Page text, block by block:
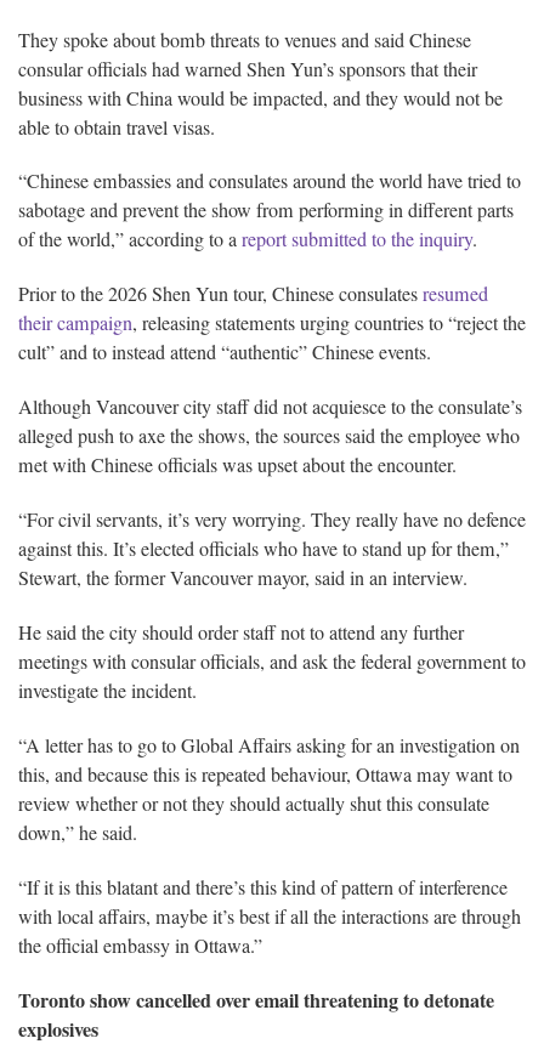
They spoke about bomb threats to venues and said Chinese
consular officials had warned Shen Yun’s sponsors that their
business with China would be impacted, and they would not be
able to obtain travel visas.
“Chinese embassies and consulates around the world have tried to
sabotage and prevent the show from performing in different parts
of the world,” according to areport submitted to the inquiry.
Prior to the 2026 Shen Yun tour, Chinese consulatesresumed
their campaign, releasing statements urging countries to “reject the
cult” and to instead attend “authentic” Chinese events.
Although Vancouver city staff did not acquiesce to the consulate’s
alleged push to axe the shows, the sources said the employee who
met with Chinese officials was upset about the encounter.
“For civil servants, it’s very worrying. They really have no defence
against this. It’s elected officials who have to stand up for them,”
Stewart, the former Vancouver mayor, said in an interview.
He said the city should order staff not to attend any further
meetings with consular officials, and ask the federal government to
investigate the incident.
“A letter has to go to Global Affairs asking for an investigation on
this, and because this is repeated behaviour, Ottawa may want to
review whether or not they should actually shut this consulate
down,” he said.
“If it is this blatant and there’s this kind of pattern of interference
with local affairs, maybe it’s best if all the interactions are through
the official embassy in Ottawa.”
Toronto show cancelled over email threatening to detonate
explosives